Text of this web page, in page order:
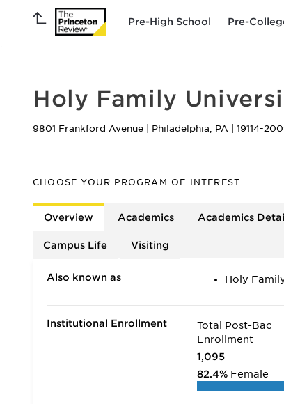
Pre-High School Pre-
Holy Family
9801 Frankford Avenue Philadelphia, PA 19114-
CHOOSE YOUR PROGRAM OF INTEREST
Overview Academics Academics
Campus Life Visiting
Also known as Holy
Institutional Enrollment
Total Post-Bac
Enrollment
1,095
82.4% Female